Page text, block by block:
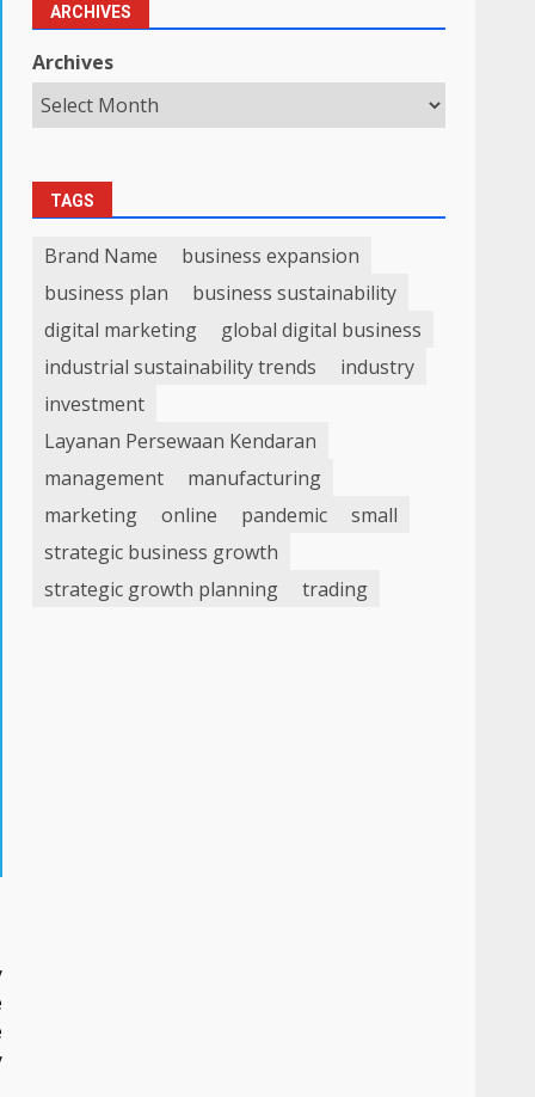
ARCHIVES
Archives
TAGS
Brand Name
business expansion
business plan
business sustainability
digital marketing
global digital business
industrial sustainability trends
industry
investment
Layanan Persewaan Kendaran
management
manufacturing
marketing
online pandemic
small
strategic business growth
strategic growth planning
trading